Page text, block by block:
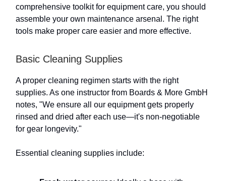
comprehensive toolkit for equipment care, you should
assemble your own maintenance arsenal. The right
tools make proper care easier and more effective.
Basic Cleaning Supplies
A proper cleaning regimen starts with the right
supplies. As one instructor from Boards & More GmbH
notes, "We ensure all our equipment gets properly
rinsed and dried after each use—it's non-negotiable
for gear longevity."
Essential cleaning supplies include: